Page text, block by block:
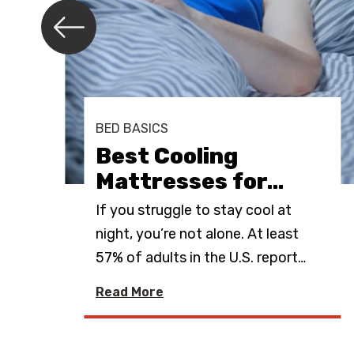
BED BASICS
Best Cooling
Mattresses for…
If you struggle to stay cool at
night, you’re not alone. At least
57% of adults in the U.S. report…
Read More